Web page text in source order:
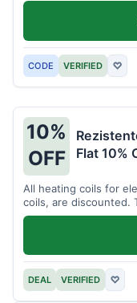
CODE VERIFIED ♡
10%
OFF
Flat 10%
All heating coils for
coils, are discounted.
DEAL VERIFIED ♡